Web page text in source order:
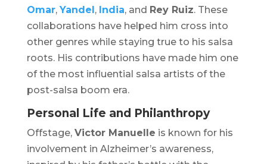
Omar, Yandel, India, and Rey Ruiz. These
collaborations have helped him cross into
other genres while staying true to his salsa
roots. His contributions have made him one
of the most influential salsa artists of the
post-salsa boom era.
Personal Life and Philanthropy
Offstage, Victor Manuelle is known for his
involvement in Alzheimer’s awareness,